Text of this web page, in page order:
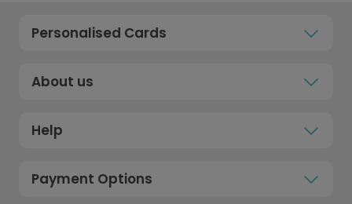
Personalised Cards
About us
Help
Payment Options